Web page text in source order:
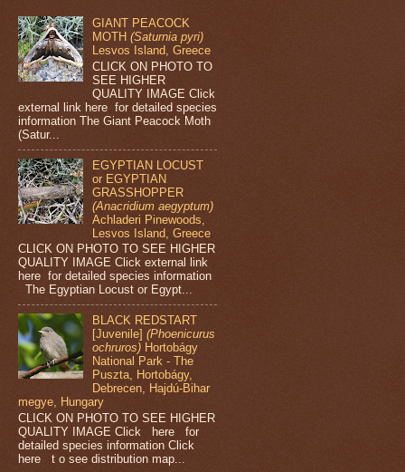
GIANT PEACOCK
MOTH(Saturnia pyri)
Lesvos Island, Greece
CLICK ON PHOTO TO
SEE HIGHER
QUALITY IMAGE Click
external link here for detailed species
information The Giant Peacock Moth
(Satur...
EGYPTIAN LOCUST
or EGYPTIAN
GRASSHOPPER
(Anacridium aegyptum)
Achladeri Pinewoods,
Lesvos Island, Greece
CLICK ON PHOTO TO SEE HIGHER
QUALITY IMAGE Click external link
here for detailed species information
The Egyptian Locust or Egypt...
BLACK REDSTART
[Juvenile](Phoenicurus
ochruros) Hortobágy
National Park - The
Puszta, Hortobágy,
Debrecen, Hajdú-Bihar
megye, Hungary
CLICK ON PHOTO TO SEE HIGHER
QUALITY IMAGE Click here for
detailed species information Click
here t o see distribution map...